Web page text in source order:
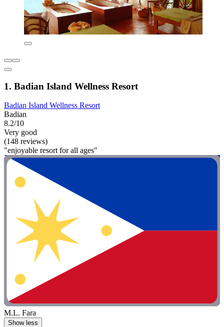
1. Badian Island Wellness Resort
Badian Island Wellness Resort
Badian
8.2/10
Very good
(148 reviews)
"enjoyable resort for all ages"
M.L. Fara
Show less